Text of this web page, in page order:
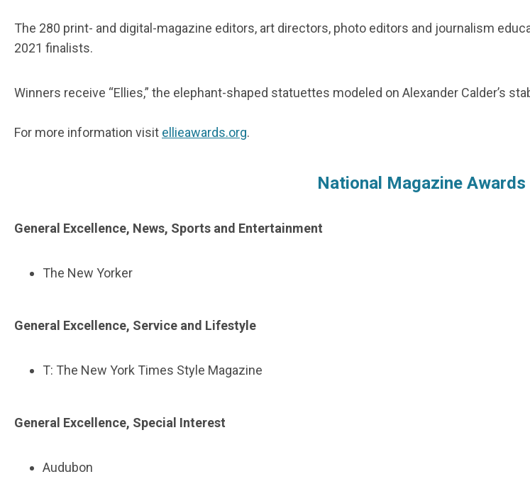
The 280 print- and digital-magazine editors, art directors, photo editors and journalism
2021 finalists.
Winners receive “Ellies,” the elephant-shaped statuettes modeled on Alexander Calder’s
For more information visit ellieawards.org.
National Magazine
General Excellence, News, Sports and Entertainment
The New Yorker
General Excellence, Service and Lifestyle
T: The New York Times Style Magazine
General Excellence, Special Interest
Audubon